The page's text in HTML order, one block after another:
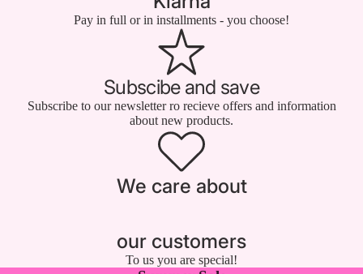
Pay in full or in installments - you choose!
Subscibe and save
Subscribe to our newsletter ro recieve offers and information
about new products.
We care about
our customers
To us you are special!